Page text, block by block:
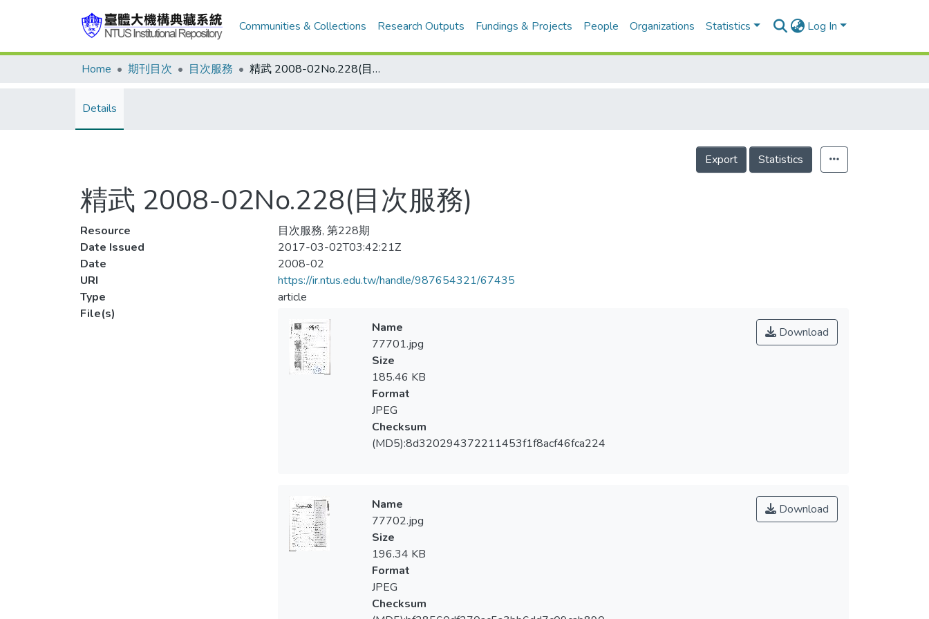
Communities & Collections Research Outputs Fundings & Projects People Organizations Statistics Log In
Home 期刊目次 目次服務 精武 2008-02No.228(目次服務)
Details
Export Statistics
精武 2008-02No.228(目次服務)
Resource
目次服務, 第228期
Date Issued
2017-03-02T03:42:21Z
Date
2008-02
URI
https://ir.ntus.edu.tw/handle/987654321/67435
Type
article
File(s)
Download
Name
77701.jpg
Size
185.46 KB
Format
JPEG
Checksum
(MD5):8d320294372211453f1f8acf46fca224
Download
Name
77702.jpg
Size
196.34 KB
Format
JPEG
Checksum